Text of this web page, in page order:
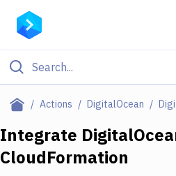
Actions DigitalOcean
Filter By Category
Deploy to Server
Integrate
CloudFormation